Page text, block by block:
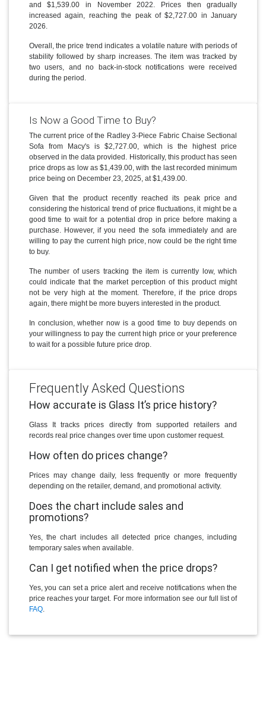
and $1,539.00 in November 2022. Prices then gradually
increased again, reaching the peak of $2,727.00 in January
2026.
Overall, the price trend indicates a volatile nature with periods of
stability followed by sharp increases. The item was tracked by
two users, and no back-in-stock notifications were received
during the period.
Is Now a Good Time to Buy?
The current price of the Radley 3-Piece Fabric Chaise Sectional
Sofa from Macy's is $2,727.00, which is the highest price
observed in the data provided. Historically, this product has seen
price drops as low as $1,439.00, with the last recorded minimum
price being on December 23, 2025, at $1,439.00.
Given that the product recently reached its peak price and
considering the historical trend of price fluctuations, it might be a
good time to wait for a potential drop in price before making a
purchase. However, if you need the sofa immediately and are
willing to pay the current high price, now could be the right time
to buy.
The number of users tracking the item is currently low, which
could indicate that the market perception of this product might
not be very high at the moment. Therefore, if the price drops
again, there might be more buyers interested in the product.
In conclusion, whether now is a good time to buy depends on
your willingness to pay the current high price or your preference
to wait for a possible future price drop.
Frequently Asked Questions
How accurate is Glass It’s price history?
Glass It tracks prices directly from supported retailers and
records real price changes over time upon customer request.
How often do prices change?
Prices may change daily, less frequently or more frequently
depending on the retailer, demand, and promotional activity.
Does the chart include sales and
promotions?
Yes, the chart includes all detected price changes, including
temporary sales when available.
Can I get notified when the price drops?
Yes, you can set a price alert and receive notifications when the
price reaches your target. For more information see our full list of
FAQ.